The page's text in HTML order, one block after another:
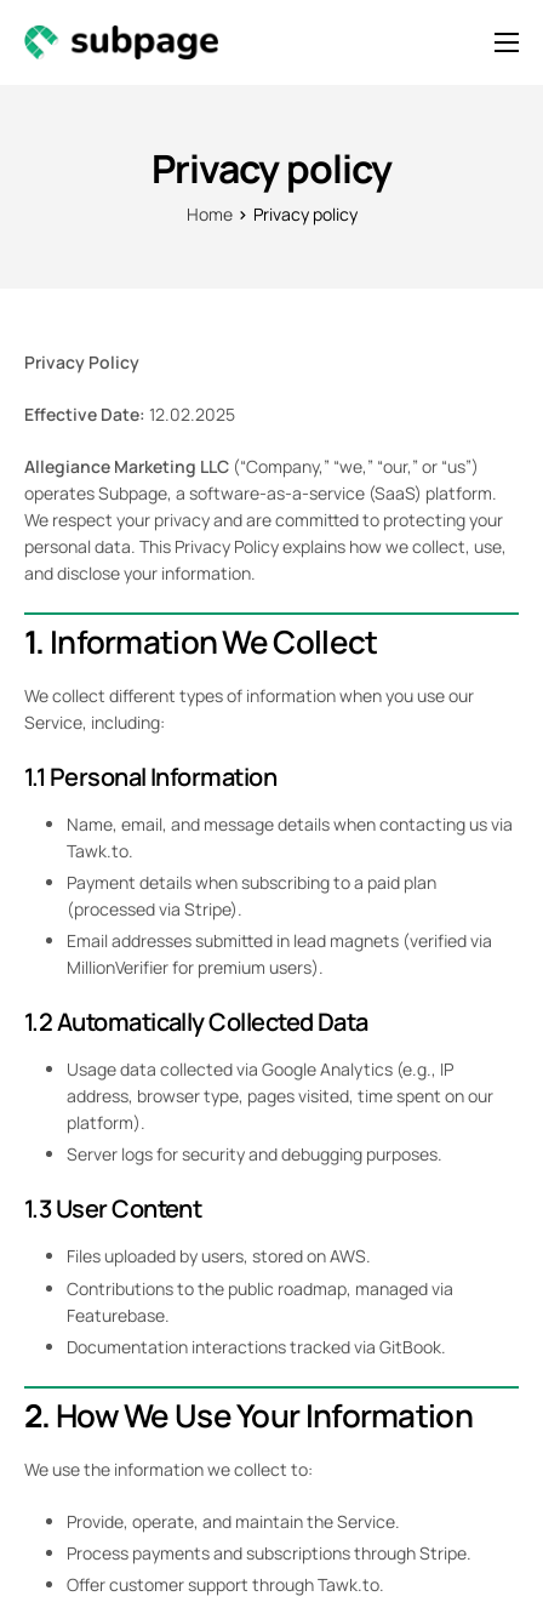
Privacy policy
Home Privacy policy
Privacy Policy
Effective Date: 12.02.2025
Allegiance Marketing LLC (“Company,” “we,” “our,” or “us”)
operates Subpage, a software-as-a-service (SaaS) platform.
We respect your privacy and are committed to protecting your
personal data. This Privacy Policy explains how we collect, use,
and disclose your information.
1. Information We Collect
We collect different types of information when you use our
Service, including:
1.1 Personal Information
Name, email, and message details when contacting us via
Tawk.to.
Payment details when subscribing to a paid plan
(processed via Stripe).
Email addresses submitted in lead magnets (verified via
MillionVerifier for premium users).
1.2 Automatically Collected Data
Usage data collected via Google Analytics (e.g., IP
address, browser type, pages visited, time spent on our
platform).
Server logs for security and debugging purposes.
1.3 User Content
Files uploaded by users, stored on AWS.
Contributions to the public roadmap, managed via
Featurebase.
Documentation interactions tracked via GitBook.
2.How We Use Your Information
We use the information we collect to:
Provide, operate, and maintain the Service.
Process payments and subscriptions through Stripe.
Offer customer support through Tawk.to.